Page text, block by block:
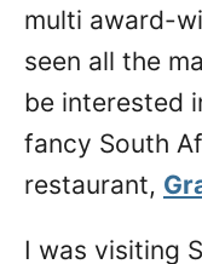
multi award-
seen all the
be interested
fancy South
restaurant,
I was visiting